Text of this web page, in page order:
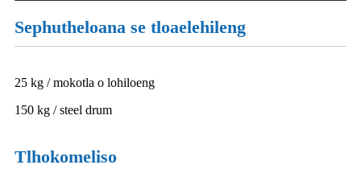
Sephutheloana se tloaelehileng
25 kg / mokotla o lohiloeng
150 kg / steel drum
Tlhokomeliso